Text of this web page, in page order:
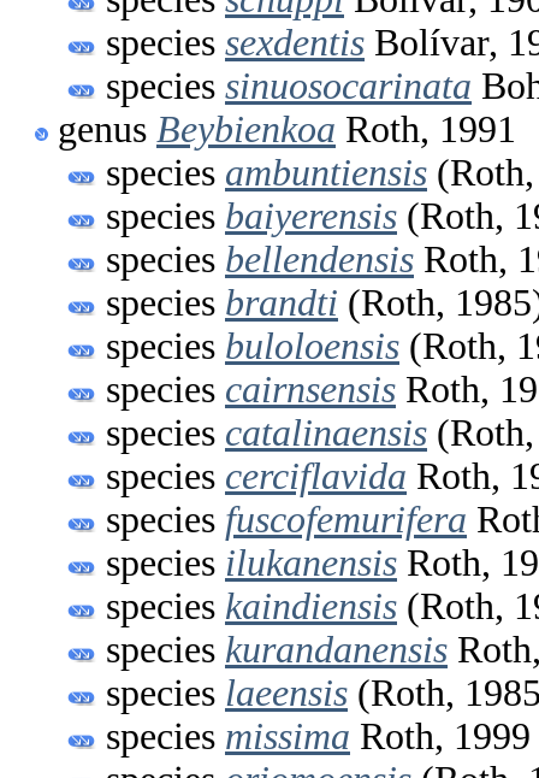
species sexdentis Bolívar,
species sinuosocarinata
genus Beybienkoa Roth, 1991
species ambuntiensis
species baiyerensis (Roth,
species bellendensis Roth,
species brandti (Roth,
species buloloensis (Roth,
species cairnsensis Roth,
species catalinaensis
species cerciflavida Roth,
species fuscofemurifera
species ilukanensis Roth,
species kaindiensis (Roth,
species kurandanensis
species laeensis (Roth,
species missima Roth, 1999